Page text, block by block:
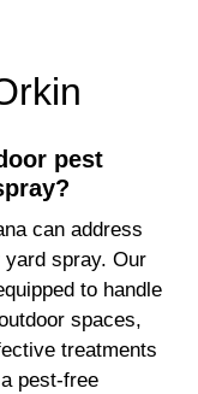
pest
can address
spray. Our
to handle
spaces,
treatments
pest-free